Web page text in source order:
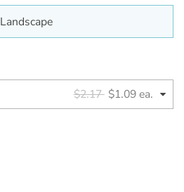
Landscape
$2.17 $1.09 ea.